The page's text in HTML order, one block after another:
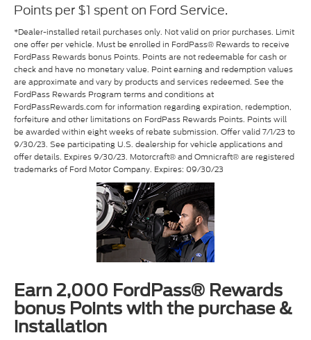
Points per $1 spent on Ford Service.
*Dealer-installed retail purchases only. Not valid on prior purchases. Limit
one offer per vehicle. Must be enrolled in FordPass® Rewards to receive
FordPass Rewards bonus Points. Points are not redeemable for cash or
check and have no monetary value. Point earning and redemption values
are approximate and vary by products and services redeemed. See the
FordPass Rewards Program terms and conditions at
FordPassRewards.com for information regarding expiration, redemption,
forfeiture and other limitations on FordPass Rewards Points. Points will
be awarded within eight weeks of rebate submission. Offer valid 7/1/23 to
9/30/23. See participating U.S. dealership for vehicle applications and
offer details. Expires 9/30/23. Motorcraft® and Omnicraft® are registered
trademarks of Ford Motor Company. Expires: 09/30/23
Earn 2,000 FordPass® Rewards
bonus Points with the purchase &
installation